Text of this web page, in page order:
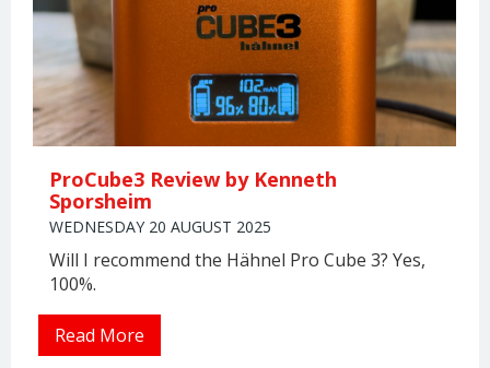
ProCube3 Review by Kenneth
Sporsheim
WEDNESDAY 20 AUGUST 2025
Will I recommend the Hähnel Pro Cube 3? Yes,
100%.
Read More